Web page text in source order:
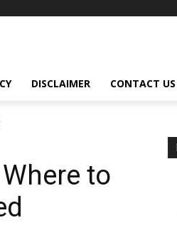
DISCLAIMER CONTACT US
to